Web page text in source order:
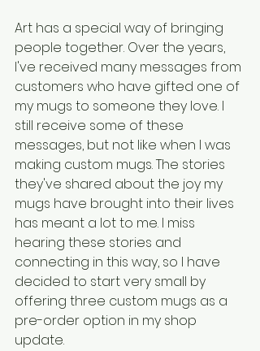
Art has a special way of bringing
people together. Over the years,
I've received many messages from
customers who have gifted one of
my mugs to someone they love. I
still receive some of these
messages, but not like when I was
making custom mugs. The stories
they've shared about the joy my
mugs have brought into their lives
has meant a lot to me. I miss
hearing these stories and
connecting in this way, so I have
decided to start very small by
offering three custom mugs as a
pre-order option in my shop
update.